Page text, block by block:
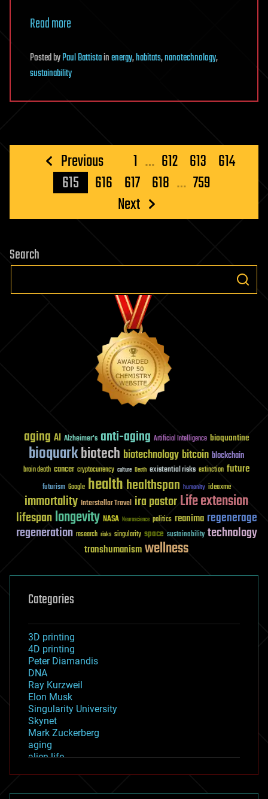
Read more
PostedbyPaul Battistainenergy,habitats,nanotechnology,
sustainability
Posts
pagination
Previous 1 … 612 613 614
615
616 617 618 … 759
Next
Search
aging AI Alzheimer's anti-aging Artificial Intelligence bioquantine
bioquarkbiotech biotechnology bitcoin blockchain
brain death cancer cryptocurrency culture Death existential risks extinction future
futurism Google healthhealthspan humanity ideaxme
immortality Interstellar Travel ira pastorLife extension
lifespanlongevity NASA Neuroscience politics reanima regenerage
regeneration research risks singularity space sustainability technology
transhumanismwellness
Categories
3D printing
4D printing
Peter Diamandis
DNA
Ray Kurzweil
Elon Musk
Singularity University
Skynet
Mark Zuckerberg
aging
alien life
asteroid/comet impacts